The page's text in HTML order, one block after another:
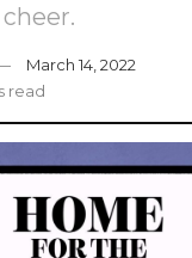
March 14, 2022
read